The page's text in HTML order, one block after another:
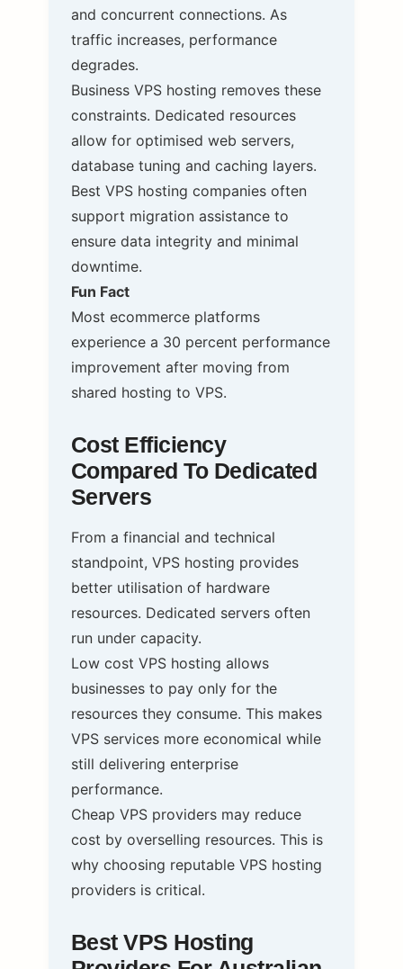
and concurrent connections. As
traffic increases, performance
degrades.
Business VPS hosting removes these
constraints. Dedicated resources
allow for optimised web servers,
database tuning and caching layers.
Best VPS hosting companies often
support migration assistance to
ensure data integrity and minimal
downtime.
Fun Fact
Most ecommerce platforms
experience a 30 percent performance
improvement after moving from
shared hosting to VPS.
Cost Efficiency
Compared To Dedicated
Servers
From a financial and technical
standpoint, VPS hosting provides
better utilisation of hardware
resources. Dedicated servers often
run under capacity.
Low cost VPS hosting allows
businesses to pay only for the
resources they consume. This makes
VPS services more economical while
still delivering enterprise
performance.
Cheap VPS providers may reduce
cost by overselling resources. This is
why choosing reputable VPS hosting
providers is critical.
Best VPS Hosting